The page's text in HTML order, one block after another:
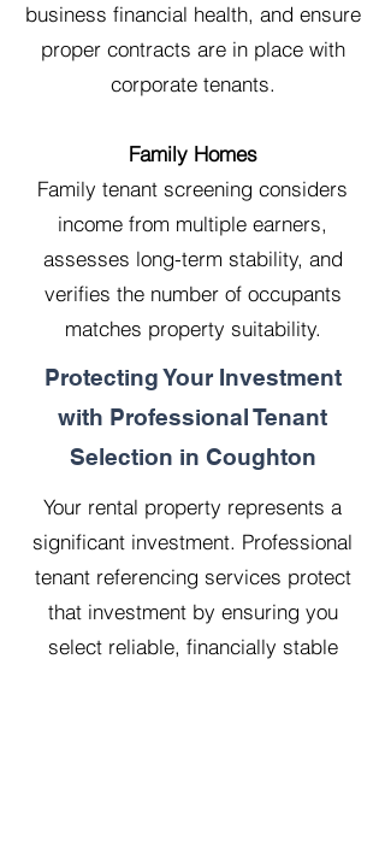
business financial health, and ensure
proper contracts are in place with
corporate tenants.
Family Homes
Family tenant screening considers
income from multiple earners,
assesses long-term stability, and
verifies the number of occupants
matches property suitability.
Protecting Your Investment
with Professional Tenant
Selection in Coughton
Your rental property represents a
significant investment. Professional
tenant referencing services protect
that investment by ensuring you
select reliable, financially stable